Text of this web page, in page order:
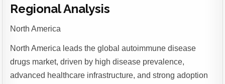
Regional Analysis
North America
North America leads the global autoimmune disease
drugs market, driven by high disease prevalence,
advanced healthcare infrastructure, and strong adoption